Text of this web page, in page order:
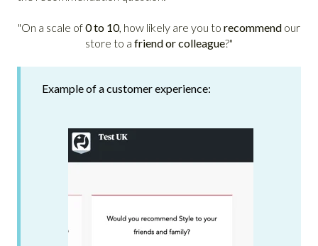
"On a scale of0 to 10, how likely are you to recommend our
store to a friend or colleague?"
Example of a customer experience: